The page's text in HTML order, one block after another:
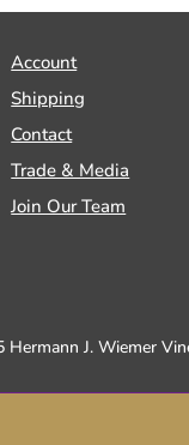
Account
Shipping
Contact
Trade & Media
Join Our Team
J. Wiemer